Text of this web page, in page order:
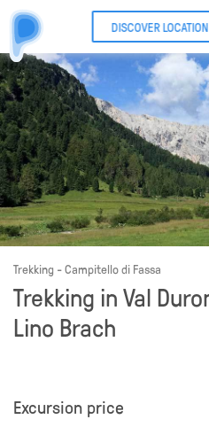
Trekking - Campitello di Fassa
Trekking in Val
Lino Brach
Excursion price
DISCOVER